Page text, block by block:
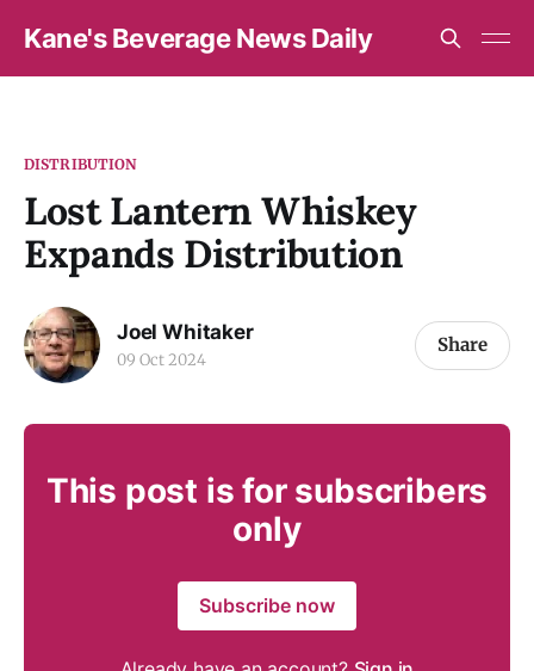
Kane's Beverage News Daily
DISTRIBUTION
Lost Lantern Whiskey
Expands Distribution
Joel Whitaker
09 Oct 2024
Share
This post is for subscribers
only
Subscribe now